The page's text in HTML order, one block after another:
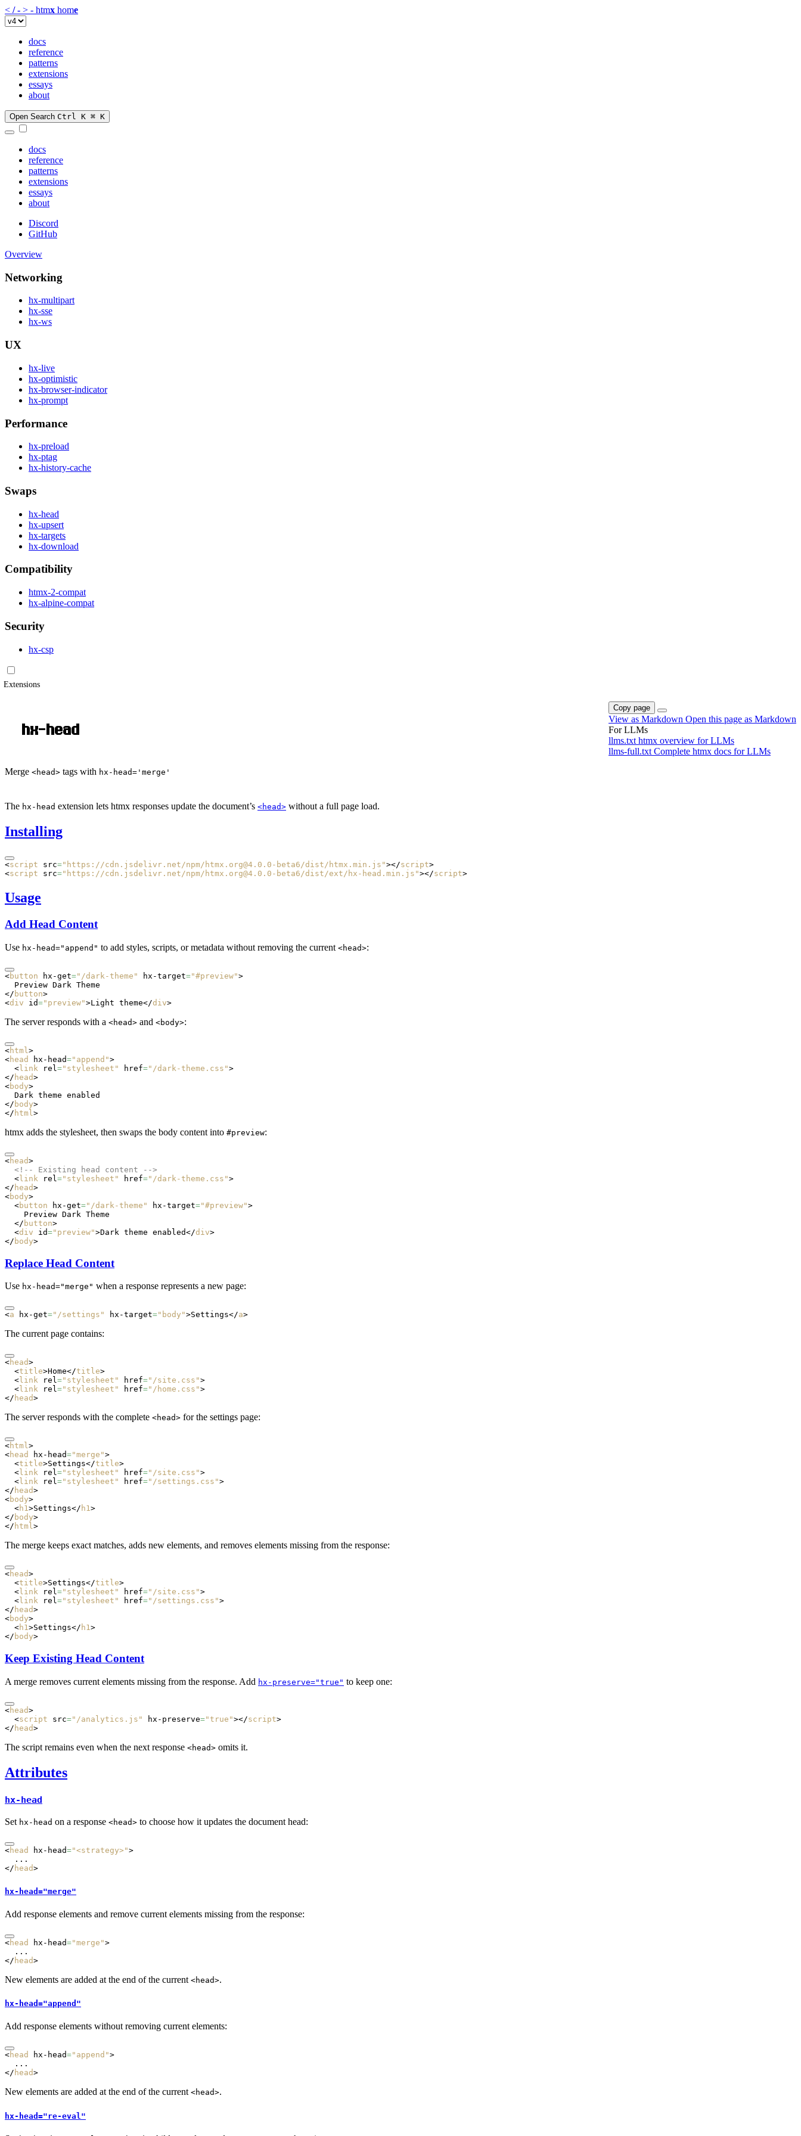
< / - > - htmx home
docs
reference
patterns
extensions
essays
about
Open Search Ctrl K ⌘ K
docs
reference
patterns
extensions
essays
about
Discord
GitHub
Overview
Networking
hx-multipart
hx-sse
hx-ws
UX
hx-live
hx-optimistic
hx-browser-indicator
hx-prompt
Performance
hx-preload
hx-ptag
hx-history-cache
Swaps
hx-head
hx-upsert
hx-targets
hx-download
Compatibility
htmx-2-compat
hx-alpine-compat
Security
hx-csp
Extensions
hx-head
Copy page
View as Markdown Open this page as Markdown
For LLMs
llms.txt htmx overview for LLMs
llms-full.txt Complete htmx docs for LLMs
Merge <head> tags with hx-head='merge'
The hx-head extension lets htmx responses update the document’s <head> without a full page load.
Installing
<script src="https://cdn.jsdelivr.net/npm/htmx.org@4.0.0-beta6/dist/htmx.min.js"></script>
<script src="https://cdn.jsdelivr.net/npm/htmx.org@4.0.0-beta6/dist/ext/hx-head.min.js"></script>
Usage
Add Head Content
Use hx-head="append" to add styles, scripts, or metadata without removing the current <head>:
<button hx-get="/dark-theme" hx-target="#preview">
  Preview Dark Theme
</ button>
<div id="preview">Light theme</div>
The server responds with a <head> and <body>:
<html >
<head hx-head="append">
  <
link rel ="stylesheet" href="/dark-theme.css">
</ head>
<body>
  Dark theme enabled
</ body>
</ html >
htmx adds the stylesheet, then swaps the body content into #preview:
<head>
  <!-- Existing head content -->
  <
link rel ="stylesheet" href="/dark-theme.css">
</ head>
<body>
  <
button hx-get="/dark-theme" hx-target="#preview">
    Preview Dark Theme
  </
button>
  <
div id="preview">Dark theme enabled</div>
</ body>
Replace Head Content
Use hx-head="merge" when a response represents a new page:
<a hx-get="/settings" hx-target="body">Settings</a>
The current page contains:
<head>
  <
title>Home</title>
  <
link rel="stylesheet" href="/site.css">
  <
link rel="stylesheet" href="/home.css">
</ head>
The server responds with the complete <head> for the settings page:
<html>
<head hx-head="merge">
  <
title>Settings</title>
  <
link rel="stylesheet" href="/site.css">
  <
link rel="stylesheet" href="/settings.css">
</ head>
<body>
  <
h1>Settings</ h1>
</ body>
</ html>
The merge keeps exact matches, adds new elements, and removes elements missing from the response:
<head>
  <
title>Settings</title>
  <
link rel="stylesheet" href="/site.css">
  <
link rel="stylesheet" href="/settings.css">
</ head>
<body>
  <
h1>Settings</ h1>
</ body>
Keep Existing Head Content
A merge removes current elements missing from the response. Add hx-preserve="true" to keep one:
<head>
  <
script src="/analytics.js" hx-preserve="true"></script>
</ head>
The script remains even when the next response <head> omits it.
Attributes
hx-head
Set hx-head on a response <head> to choose how it updates the document head:
<head hx-head="<strategy>">
  ...
</ head>
hx-head="merge"
Add response elements and remove current elements missing from the response:
<head hx-head="merge">
  ...
</ head>
New elements are added at the end of the current <head>.
hx-head="append"
Add response elements without removing current elements:
<head hx-head="append">
  ...
</ head>
New elements are added at the end of the current <head>.
hx-head="re-eval"